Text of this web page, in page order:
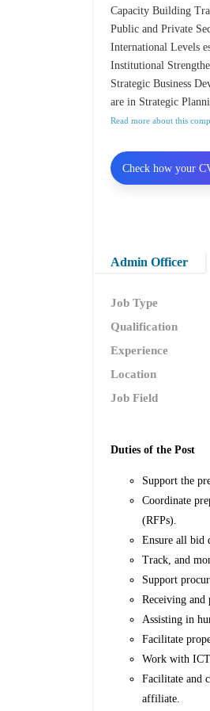
Capacity Building
Public and Private
International Levels
Institutional
Strategic Business
are in Strategic
Read more about this
Admin Officer
Job Type
Qualification
Experience
Location
Job Field
Duties of the Post
Support the
Coordinate
(RFPs).
Ensure all bid
Track, and
Support
Receiving and
Assisting in
Facilitate
Work with
Facilitate and
affiliate.
Check how your